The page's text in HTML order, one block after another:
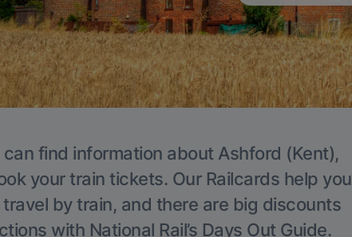
can find information about Ashford (Kent),
your train tickets. Our Railcards help you
by train, and there are big discounts
with National Rail’s Days Out Guide.